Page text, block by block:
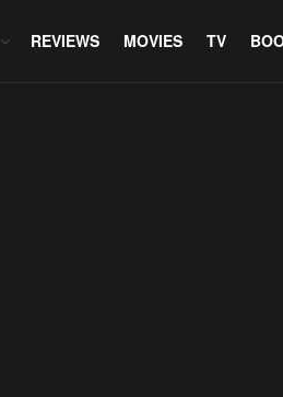
REVIEWS MOVIES TV